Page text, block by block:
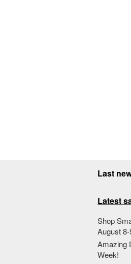
Last
Latest
Shop
August 8-
Amazing
Week!